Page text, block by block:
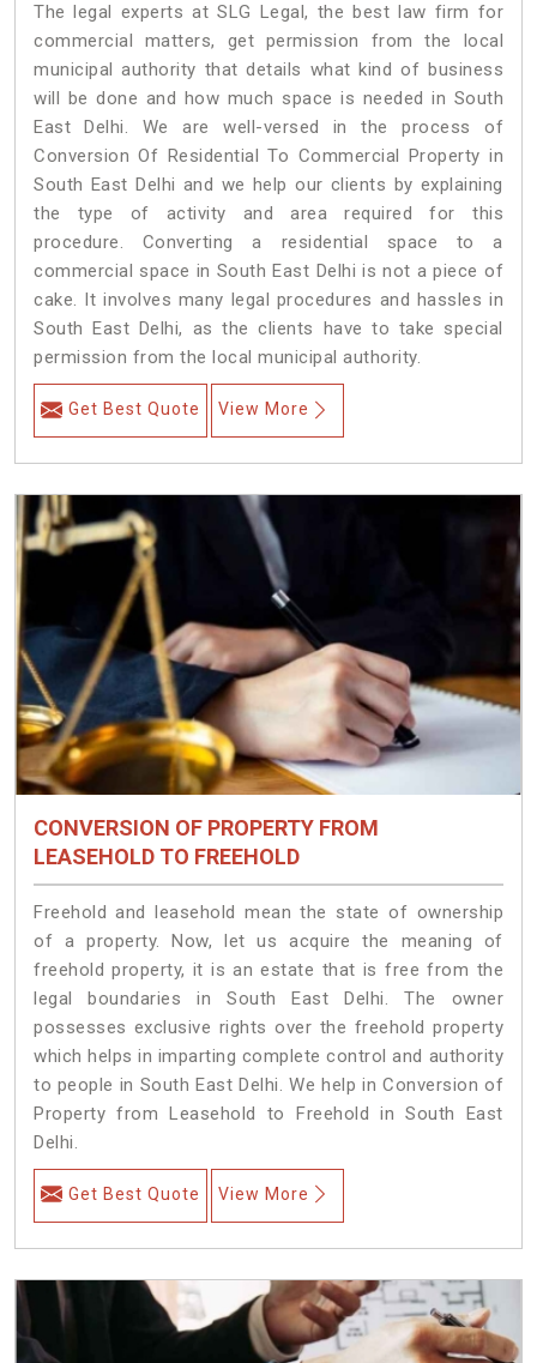
The legal experts at SLG Legal, the best law firm for
commercial matters, get permission from the local
municipal authority that details what kind of business
will be done and how much space is needed in South
East Delhi. We are well-versed in the process of
Conversion Of Residential To Commercial Property in
South East Delhi and we help our clients by explaining
the type of activity and area required for this
procedure. Converting a residential space to a
commercial space in South East Delhi is not a piece of
cake. It involves many legal procedures and hassles in
South East Delhi, as the clients have to take special
permission from the local municipal authority.
Get Best Quote View More
CONVERSION OF PROPERTY FROM
LEASEHOLD TO FREEHOLD
Freehold and leasehold mean the state of ownership
of a property. Now, let us acquire the meaning of
freehold property, it is an estate that is free from the
legal boundaries in South East Delhi. The owner
possesses exclusive rights over the freehold property
which helps in imparting complete control and authority
to people in South East Delhi. We help in Conversion of
Property from Leasehold to Freehold in South East
Delhi.
Get Best Quote View More